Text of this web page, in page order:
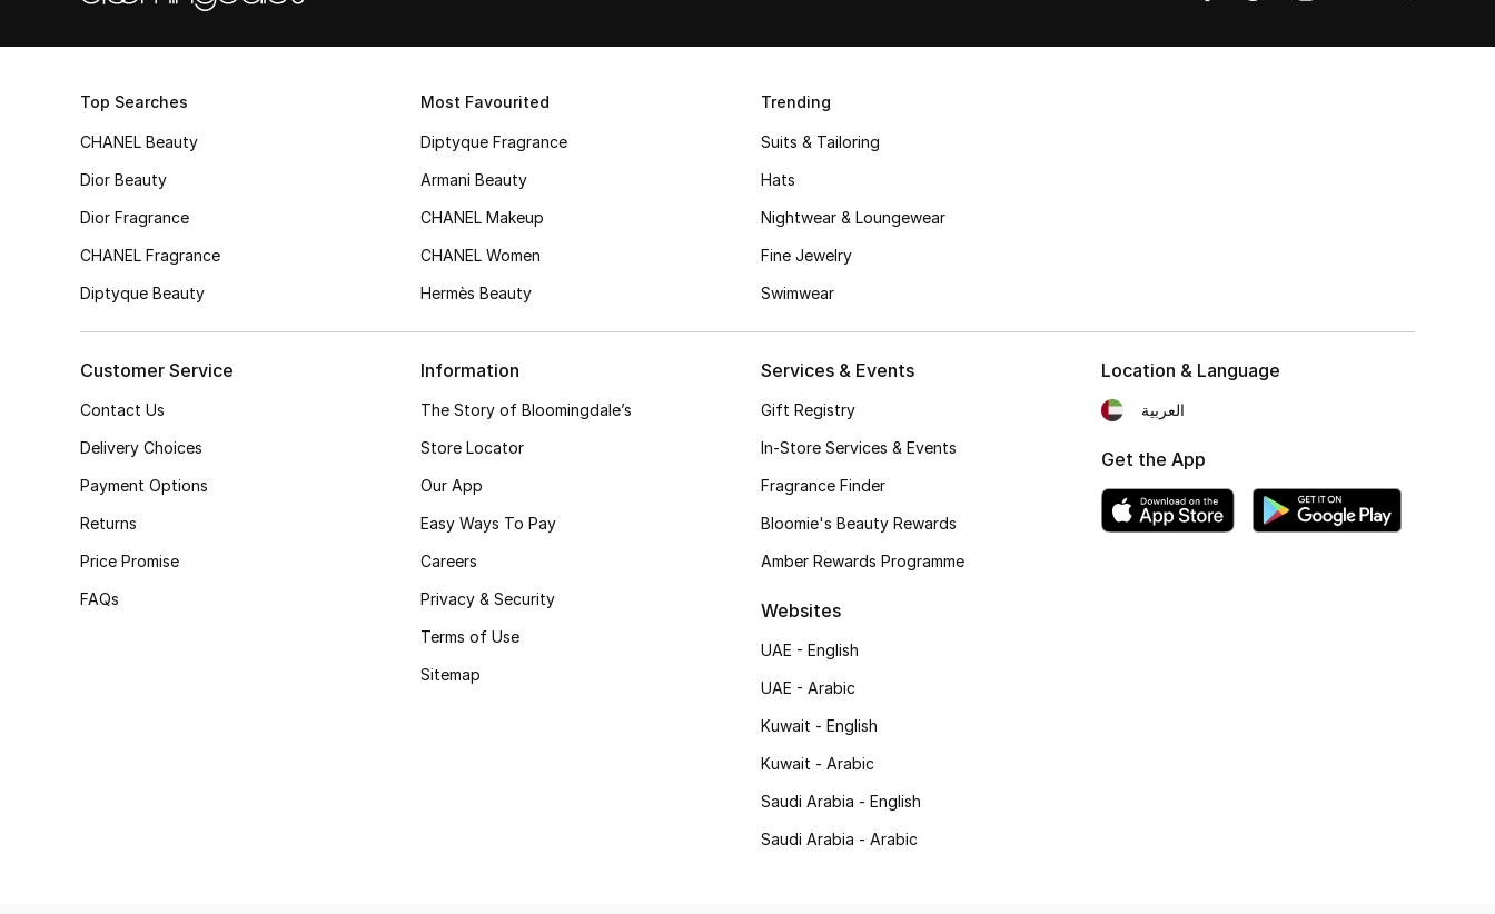
Top Searches
CHANEL Beauty
Dior Beauty
Dior Fragrance
CHANEL Fragrance
Diptyque Beauty
Most Favourited
Diptyque Fragrance
Armani Beauty
CHANEL Makeup
CHANEL Women
Hermès Beauty
Trending
Suits & Tailoring
Hats
Nightwear & Loungewear
Fine Jewelry
Swimwear
Customer Service
Contact Us
Delivery Choices
Payment Options
Returns
Price Promise
FAQs
Information
The Story of Bloomingdale’s
Store Locator
Our App
Easy Ways To Pay
Careers
Privacy & Security
Terms of Use
Sitemap
Services & Events
Gift Registry
In-Store Services & Events
Fragrance Finder
Bloomie's Beauty Rewards
Amber Rewards Programme
Websites
UAE - English
UAE - Arabic
Kuwait - English
Kuwait - Arabic
Saudi Arabia - English
Saudi Arabia - Arabic
Location & Language
العربية
Get the App